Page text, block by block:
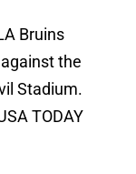
Bruins
the
Stadium.
TODAY